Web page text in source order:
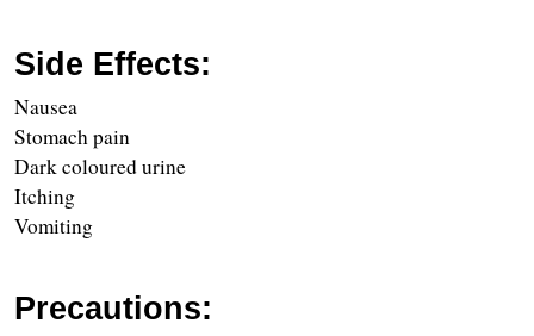
Side Effects:
Nausea
Stomach pain
Dark coloured urine
Itching
Vomiting
Precautions: